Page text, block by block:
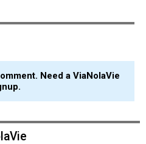
Need a ViaNolaVie